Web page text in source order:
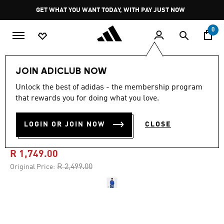
Pause
promotion
rotation
GET WHAT YOU WANT TODAY, WITH PAY JUST NOW
0
JOIN ADICLUB NOW
Unlock the best of adidas - the membership program
that rewards you for doing what you love.
LOGIN OR JOIN NOW CLOSE
-30%
out
stars,
value.
4.9 (31)
ITALY HOME ANTHEM
JACKET
R 1,749.00
Original Price: Price reduced from
R 2,499.00to